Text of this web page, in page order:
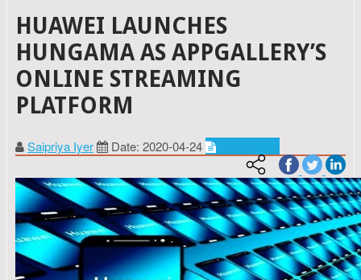
HUAWEI LAUNCHES
HUNGAMA AS APPGALLERY’S
ONLINE STREAMING
PLATFORM
Saipriya Iyer Date: 2020-04-24